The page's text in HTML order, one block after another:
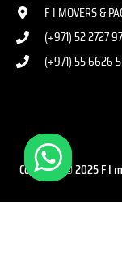
F I MOVERS &
(+971) 52 2727
(+971) 55 6626
Copyright © 2025 F I